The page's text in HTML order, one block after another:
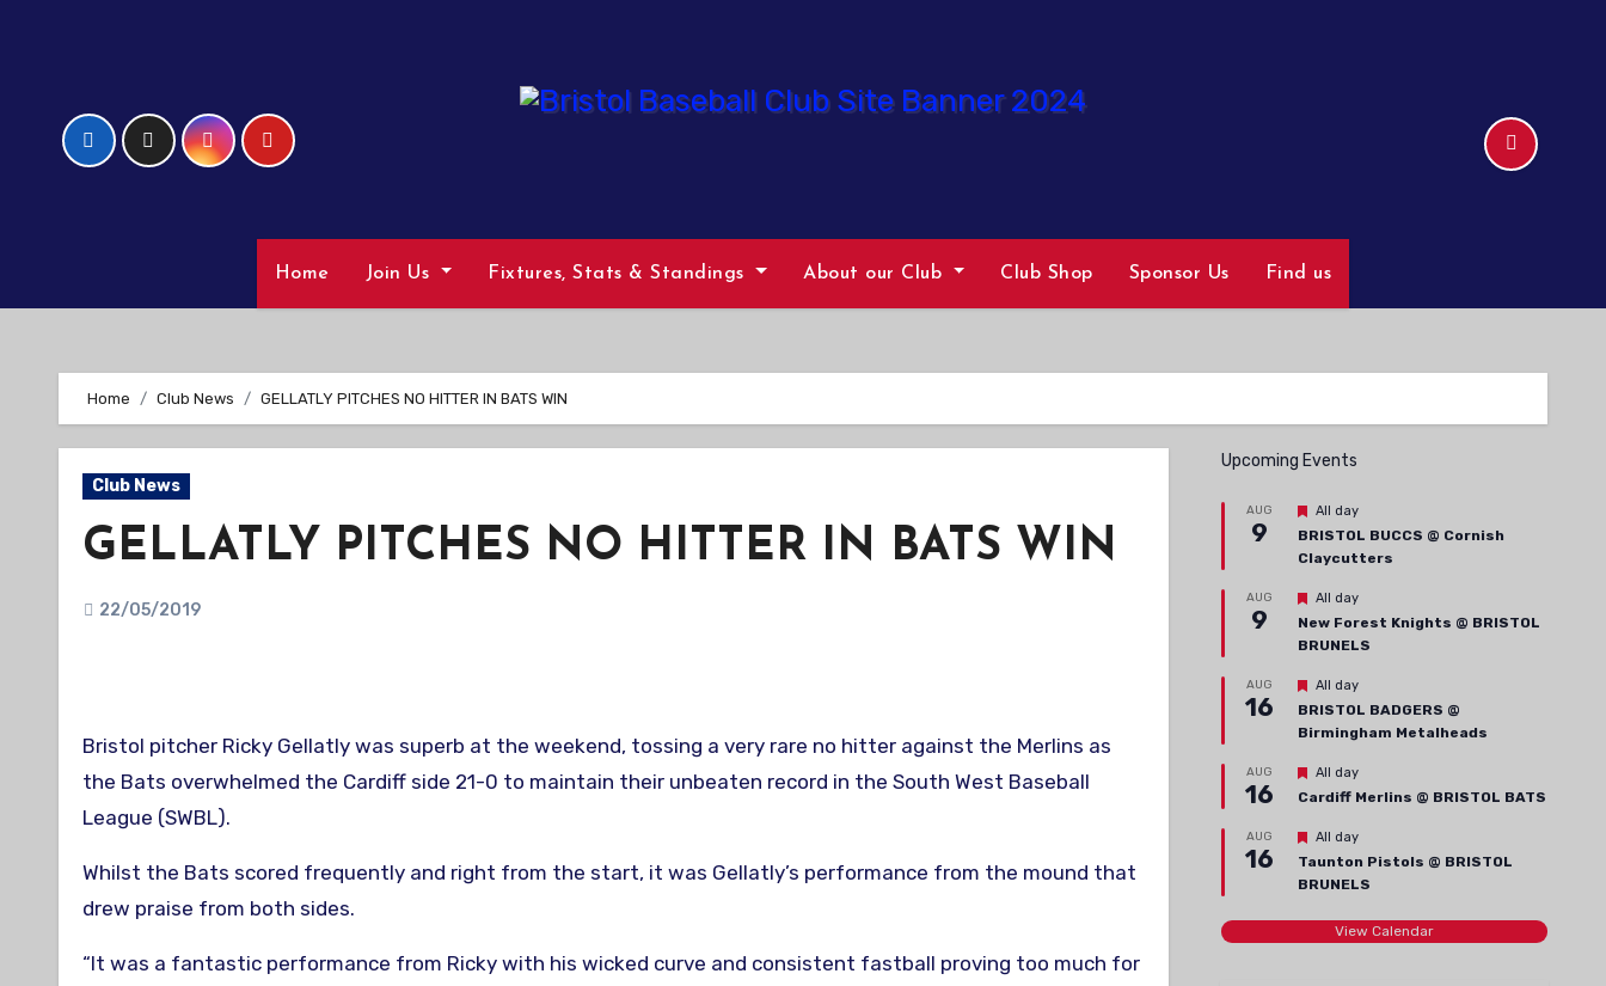
Home Join Us Fixtures, Stats & Standings About our Club Club Shop Sponsor Us Find us
Home Club News GELLATLY PITCHES NO HITTER IN BATS WIN
Club News
GELLATLY PITCHES NO HITTER IN BATS WIN
22/05/2019
Bristol pitcher Ricky Gellatly was superb at the weekend, tossing a very rare no hitter against the Merlins as
the Bats overwhelmed the Cardiff side 21-0 to maintain their unbeaten record in the South West Baseball
League (SWBL).
Whilst the Bats scored frequently and right from the start, it was Gellatly’s performance from the mound that
drew praise from both sides.
“It was a fantastic performance from Ricky with his wicked curve and consistent fastball proving too much for
Upcoming Events
AUG
9
Featured
All day
BRISTOL BUCCS @ Cornish
Claycutters
AUG
9
Featured
All day
New Forest Knights @ BRISTOL
BRUNELS
AUG
16
Featured
All day
BRISTOL BADGERS @
Birmingham Metalheads
AUG
16
Featured
All day
Cardiff Merlins @ BRISTOL BATS
AUG
16
Featured
All day
Taunton Pistols @ BRISTOL
BRUNELS
View Calendar